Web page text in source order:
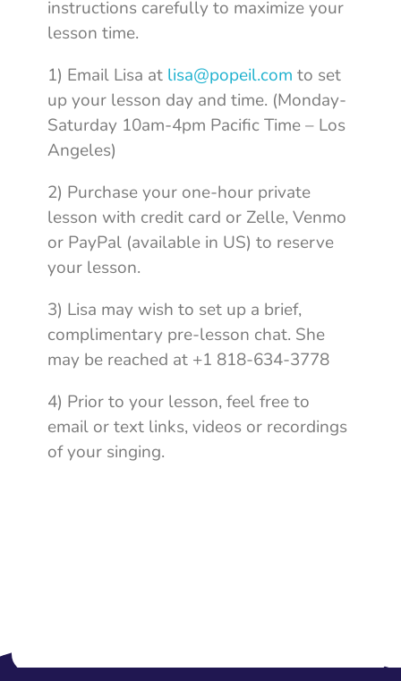
instructions carefully to maximize your
lesson time.
1) Email Lisa at lisa@popeil.com to set
up your lesson day and time. (Monday-
Saturday 10am-4pm Pacific Time – Los
Angeles)
2) Purchase your one-hour private
lesson with credit card or Zelle, Venmo
or PayPal (available in US) to reserve
your lesson.
3) Lisa may wish to set up a brief,
complimentary pre-lesson chat. She
may be reached at +1 818-634-3778
4) Prior to your lesson, feel free to
email or text links, videos or recordings
of your singing.